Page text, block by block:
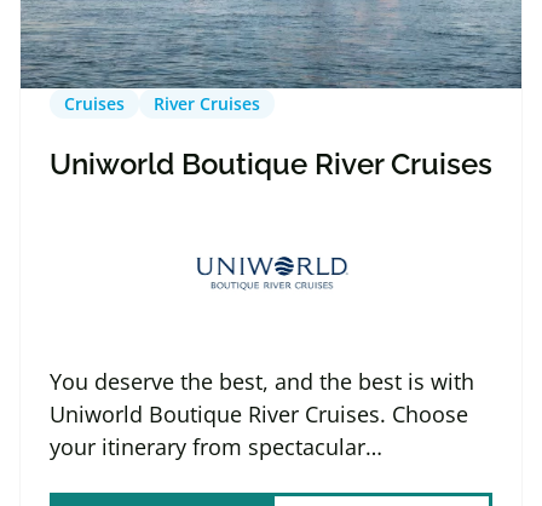
Cruises River Cruises
Uniworld Boutique River Cruises
You deserve the best, and the best is with
Uniworld Boutique River Cruises. Choose
your itinerary from spectacular…